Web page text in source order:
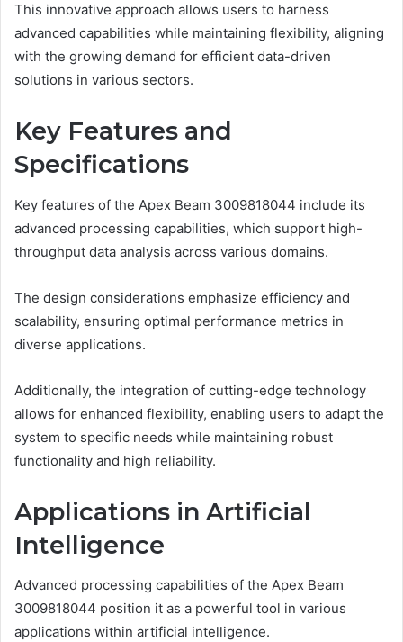
This innovative approach allows users to harness
advanced capabilities while maintaining flexibility, aligning
with the growing demand for efficient data-driven
solutions in various sectors.
Key Features and
Specifications
Key features of the Apex Beam 3009818044 include its
advanced processing capabilities, which support high-
throughput data analysis across various domains.
The design considerations emphasize efficiency and
scalability, ensuring optimal performance metrics in
diverse applications.
Additionally, the integration of cutting-edge technology
allows for enhanced flexibility, enabling users to adapt the
system to specific needs while maintaining robust
functionality and high reliability.
Applications in Artificial
Intelligence
Advanced processing capabilities of the Apex Beam
3009818044 position it as a powerful tool in various
applications within artificial intelligence.